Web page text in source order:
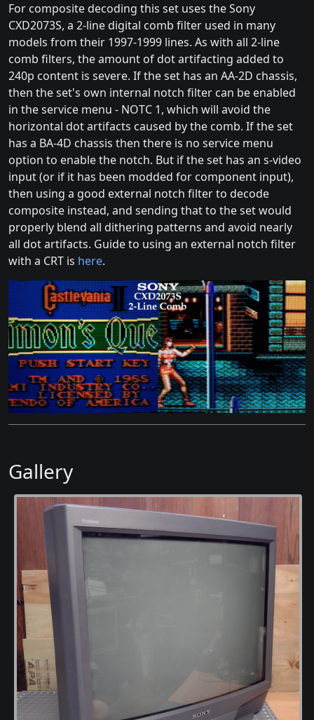
For composite decoding this set uses the Sony
CXD2073S, a 2-line digital comb filter used in many
models from their 1997-1999 lines. As with all 2-line
comb filters, the amount of dot artifacting added to
240p content is severe. If the set has an AA-2D chassis,
then the set's own internal notch filter can be enabled
in the service menu - NOTC 1, which will avoid the
horizontal dot artifacts caused by the comb. If the set
has a BA-4D chassis then there is no service menu
option to enable the notch. But if the set has an s-video
input (or if it has been modded for component input),
then using a good external notch filter to decode
composite instead, and sending that to the set would
properly blend all dithering patterns and avoid nearly
all dot artifacts. Guide to using an external notch filter
with a CRT is here.
Gallery